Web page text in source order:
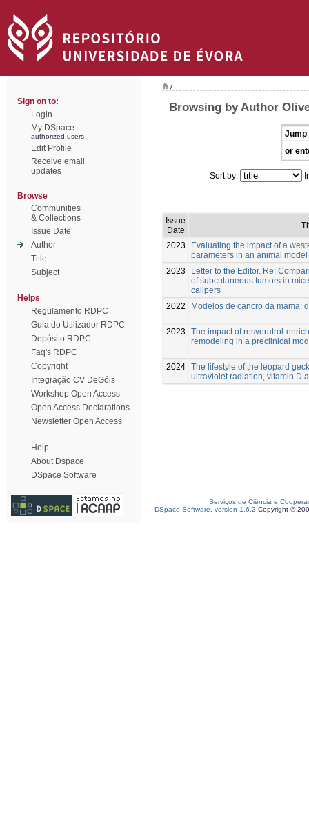
Sign on to:
Login
My DSpace
authorized users
Edit Profile
Receive email
updates
Browse
Communities
& Collections
Issue Date
Author
Title
Subject
Helps
Regulamento RDPC
Guia do Utilizador RDPC
Depósito RDPC
Faq's RDPC
Copyright
Integração CV DeGóis
Workshop Open Access
Open Access Declarations
Newsletter Open Access
Help
About Dspace
DSpace Software
/
Browsing by Author
Jump
or
Sort by:
Issue
Date
2023
Evaluating the impact of a
parameters in an animal
2023
Letter to the Editor. Re:
of subcutaneous tumors in
calipers
2022
Modelos de cancro da mama:
2023
The impact of resveratrol-
remodeling in a preclinical
2024 The lifestyle of the leopard
ultraviolet radiation, vitamin D
Serviços de Ciência e
DSpace Software, version 1.6.2 Copyright ©